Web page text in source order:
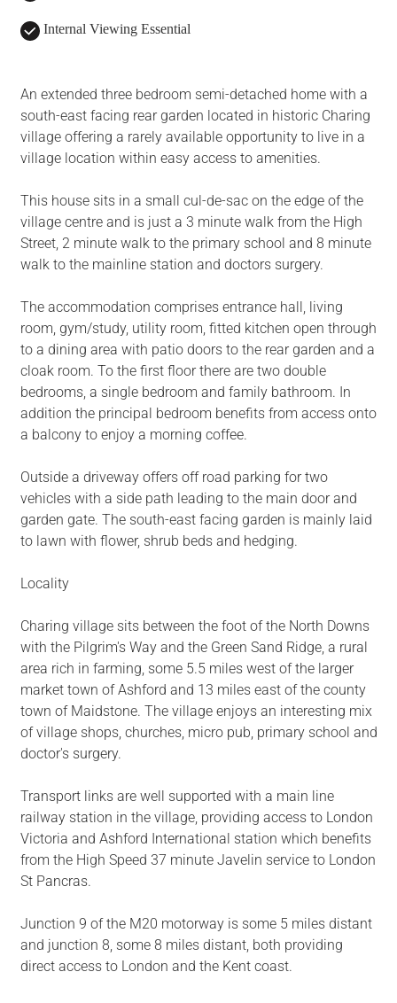
Internal Viewing Essential
An extended three bedroom semi-detached home with a
south-east facing rear garden located in historic Charing
village offering a rarely available opportunity to live in a
village location within easy access to amenities.
This house sits in a small cul-de-sac on the edge of the
village centre and is just a 3 minute walk from the High
Street, 2 minute walk to the primary school and 8 minute
walk to the mainline station and doctors surgery.
The accommodation comprises entrance hall, living
room, gym/study, utility room, fitted kitchen open through
to a dining area with patio doors to the rear garden and a
cloak room. To the first floor there are two double
bedrooms, a single bedroom and family bathroom. In
addition the principal bedroom benefits from access onto
a balcony to enjoy a morning coffee.
Outside a driveway offers off road parking for two
vehicles with a side path leading to the main door and
garden gate. The south-east facing garden is mainly laid
to lawn with flower, shrub beds and hedging.
Locality
Charing village sits between the foot of the North Downs
with the Pilgrim's Way and the Green Sand Ridge, a rural
area rich in farming, some 5.5 miles west of the larger
market town of Ashford and 13 miles east of the county
town of Maidstone. The village enjoys an interesting mix
of village shops, churches, micro pub, primary school and
doctor's surgery.
Transport links are well supported with a main line
railway station in the village, providing access to London
Victoria and Ashford International station which benefits
from the High Speed 37 minute Javelin service to London
St Pancras.
Junction 9 of the M20 motorway is some 5 miles distant
and junction 8, some 8 miles distant, both providing
direct access to London and the Kent coast.